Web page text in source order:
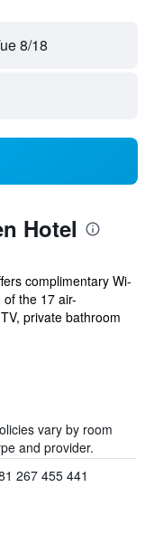
8/18
Hotel
complimentary Wi-
the 17 air-
private bathroom
vary by room
and provider.
267 455 441